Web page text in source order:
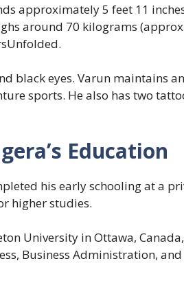
approximately 5 feet 11
around 70 kilograms
black eyes. Varun maintains
sports. He also has two
Education
his early schooling at a
higher studies.
University in Ottawa,
Business Administration,